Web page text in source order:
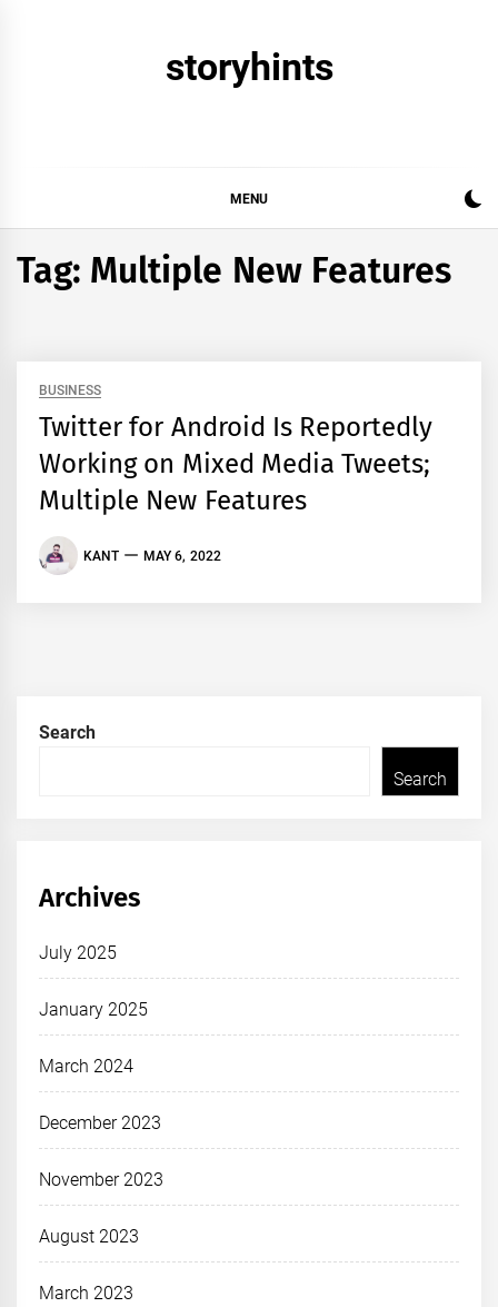
storyhints
MENU
Tag: Multiple New Features
BUSINESS
Twitter for Android Is Reportedly
Working on Mixed Media Tweets;
Multiple New Features
KANT MAY 6, 2022
Search
Search
Archives
July 2025
January 2025
March 2024
December 2023
November 2023
August 2023
March 2023